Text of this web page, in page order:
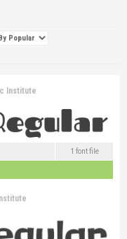
Institute
1 font file